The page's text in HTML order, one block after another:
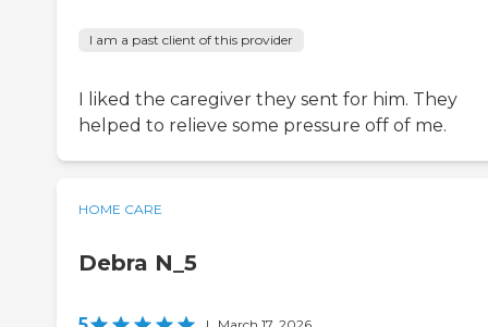
I am a past client of this provider
I liked the caregiver they sent for him. They
helped to relieve some pressure off of me.
HOME CARE
Debra N_5